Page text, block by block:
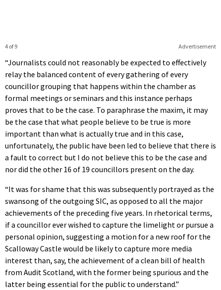
Advertisement
4 of 9
“Journalists could not reasonably be expected to effectively
relay the balanced content of every gathering of every
councillor grouping that happens within the chamber as
formal meetings or seminars and this instance perhaps
proves that to be the case. To paraphrase the maxim, it may
be the case that what people believe to be true is more
important than what is actually true and in this case,
unfortunately, the public have been led to believe that there is
a fault to correct but I do not believe this to be the case and
nor did the other 16 of 19 councillors present on the day.
“It was for shame that this was subsequently portrayed as the
swansong of the outgoing SIC, as opposed to all the major
achievements of the preceding five years. In rhetorical terms,
if a councillor ever wished to capture the limelight or pursue a
personal opinion, suggesting a motion for a new roof for the
Scalloway Castle would be likely to capture more media
interest than, say, the achievement of a clean bill of health
from Audit Scotland, with the former being spurious and the
latter being essential for the public to understand.”